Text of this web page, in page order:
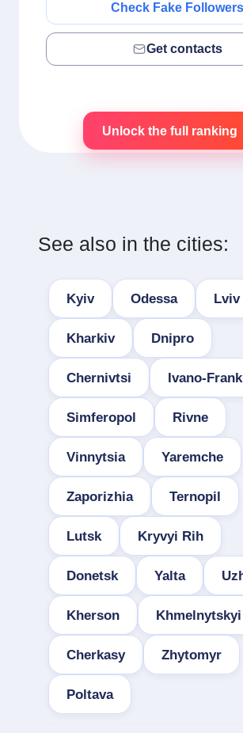
Check Fake Followers
Get contacts
Unlock the full ranking
See also in the cities:
Kyiv Odessa Lviv
Kharkiv Dnipro
Chernivtsi Ivano-
Simferopol Rivne
Vinnytsia Yaremche
Zaporizhia Ternopil
Lutsk Kryvyi Rih
Donetsk Yalta
Kherson Khmelnytskyi
Cherkasy Zhytomyr
Poltava